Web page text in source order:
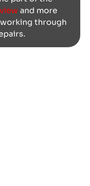
and more
through